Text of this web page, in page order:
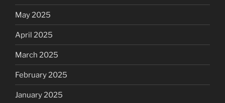
May 2025
April 2025
March 2025
February 2025
January 2025